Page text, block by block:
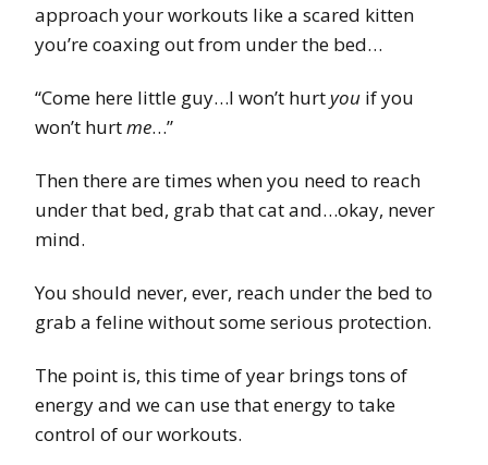
approach your workouts like a scared kitten
you’re coaxing out from under the bed…
“Come here little guy…I won’t hurtyou if you
won’t hurtme…”
Then there are times when you need to reach
under that bed, grab that cat and…okay, never
mind.
You should never, ever, reach under the bed to
grab a feline without some serious protection.
The point is, this time of year brings tons of
energy and we can use that energy to take
control of our workouts.